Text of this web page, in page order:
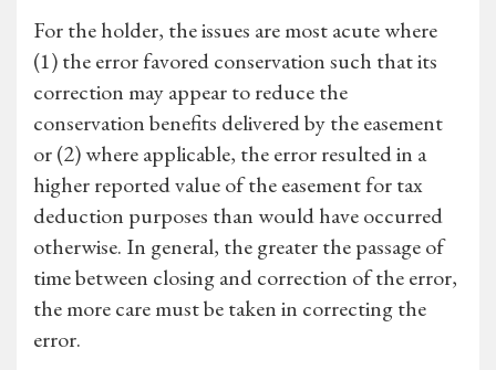
For the holder, the issues are most acute where
(1) the error favored conservation such that its
correction may appear to reduce the
conservation benefits delivered by the easement
or (2) where applicable, the error resulted in a
higher reported value of the easement for tax
deduction purposes than would have occurred
otherwise. In general, the greater the passage of
time between closing and correction of the error,
the more care must be taken in correcting the
error.